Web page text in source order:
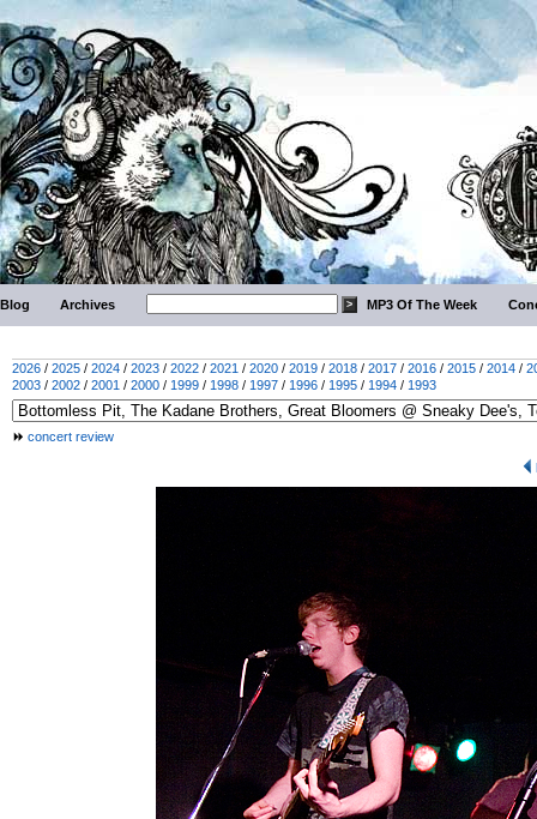
Blog Archives MP3 Of The Week
2026 / 2025 / 2024 / 2023 / 2022 / 2021 / 2020 / 2019 / 2018 / 2017 / 2016 / 2015 / 2014 /
2003 / 2002 / 2001 / 2000 / 1999 / 1998 / 1997 / 1996 / 1995 / 1994 / 1993
concert review